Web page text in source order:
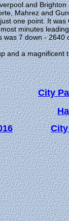
City
City
and
Mahrez and
one point. It
minutes
7 down -
and a magnificent